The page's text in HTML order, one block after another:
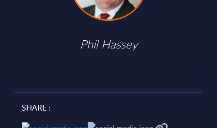
Phil Hassey
SHARE :